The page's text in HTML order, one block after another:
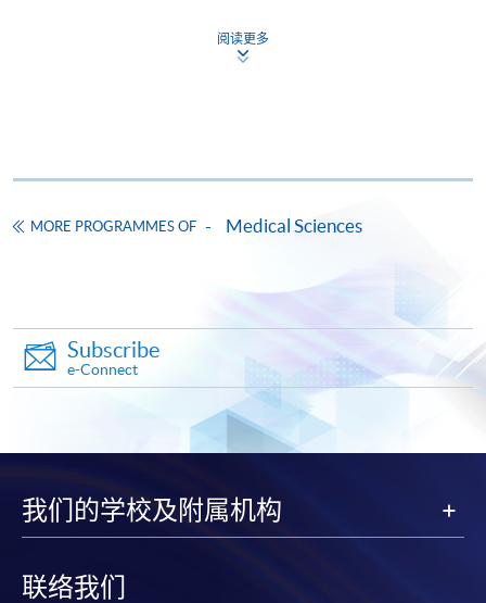
Apply Now
Applicants should submit:
Copies of academic certificates and results slips;
An application fee of HK$150 (non-refundable) by
crossedchequemade payable to "HKUSPACE".
All documents should be sent to:
250 King's Road, North Point
Hong Kong
Attn: Ms Kiki Man
阅读更多
MORE PROGRAMMES OF Medical Sciences
Subscribe
e-Connect
我们的学校及附属机构
联络我们